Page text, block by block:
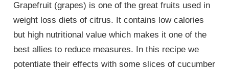
Grapefruit (grapes) is one of the great fruits used in
weight loss diets of citrus. It contains low calories
but high nutritional value which makes it one of the
best allies to reduce measures. In this recipe we
potentiate their effects with some slices of cucumber